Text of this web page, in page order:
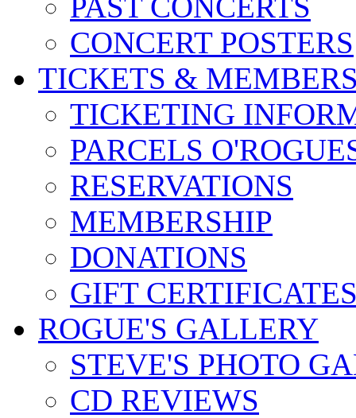
CONCERT POSTERS
TICKETS &
TICKETING
PARCELS
RESERVATIONS
MEMBERSHIP
DONATIONS
GIFT
ROGUE'S GALLERY
STEVE'S PHOTO
CD REVIEWS